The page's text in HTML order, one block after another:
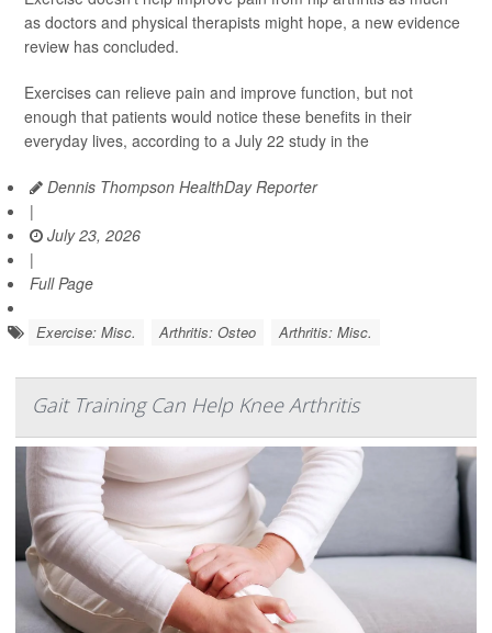
as doctors and physical therapists might hope, a new evidence
review has concluded.
Exercises can relieve pain and improve function, but not
enough that patients would notice these benefits in their
everyday lives, according to a July 22 study in the
Dennis Thompson HealthDay Reporter
|
July 23, 2026
|
Full Page
Exercise: Misc. Arthritis: Osteo Arthritis: Misc.
Gait Training Can Help Knee Arthritis